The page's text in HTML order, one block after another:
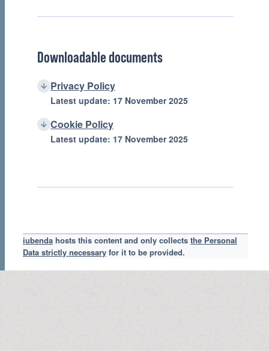
Downloadable documents
Privacy Policy
Latest update: 17 November 2025
Cookie Policy
Latest update: 17 November 2025
iubenda hosts this content and only collects the Personal
Data strictly necessary for it to be provided.